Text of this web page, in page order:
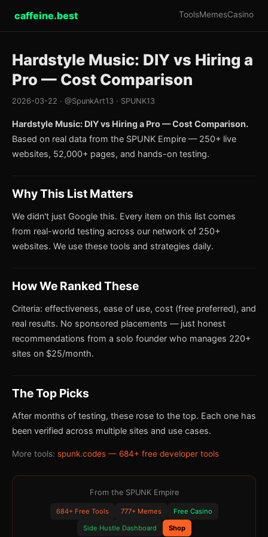
caffeine.best ToolsMemesCasino
Hardstyle Music: DIY vs Hiring a
Pro — Cost Comparison
2026-03-22 · @SpunkArt13 · SPUNK13
Hardstyle Music: DIY vs Hiring a Pro — Cost Comparison.
Based on real data from the SPUNK Empire — 250+ live
websites, 52,000+ pages, and hands-on testing.
Why This List Matters
We didn't just Google this. Every item on this list comes
from real-world testing across our network of 250+
websites. We use these tools and strategies daily.
How We Ranked These
Criteria: effectiveness, ease of use, cost (free preferred), and
real results. No sponsored placements — just honest
recommendations from a solo founder who manages 220+
sites on $25/month.
The Top Picks
After months of testing, these rose to the top. Each one has
been verified across multiple sites and use cases.
More tools: spunk.codes — 684+ free developer tools
From the SPUNK Empire
684+ Free Tools 777+ Memes
Free Casino
Side Hustle Dashboard
Shop